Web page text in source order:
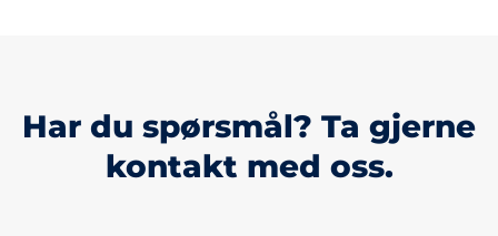
Har du spørsmål? Ta gjerne
kontakt med oss.